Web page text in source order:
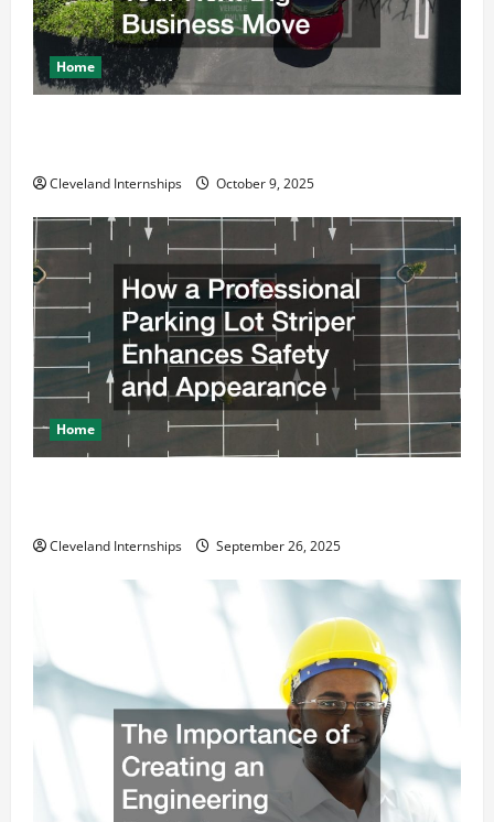
Home
Cleveland Internships October 9, 2025
Home
Cleveland Internships September 26, 2025